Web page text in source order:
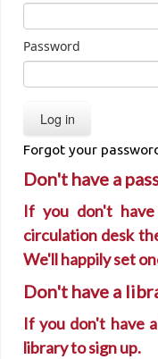
Password
Forgot your
Don't have a
If you don't
circulation desk
We'll happily set
Don't have a
If you don't have
library to sign up.